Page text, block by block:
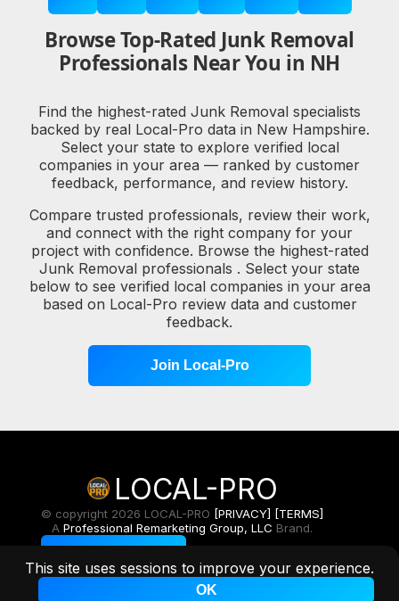
This site uses sessions to improve your experience.
OK
Browse Top-Rated Junk Removal
Professionals Near You in NH
Find the highest-rated Junk Removal specialists
backed by real Local-Pro data in New Hampshire.
Select your state to explore verified local
companies in your area — ranked by customer
feedback, performance, and review history.
Compare trusted professionals, review their work,
and connect with the right company for your
project with confidence. Browse the highest-rated
Junk Removal professionals . Select your state
below to see verified local companies in your area
based on Local-Pro review data and customer
feedback.
Join Local-Pro
LOCAL-PRO
© copyright 2026 LOCAL-PRO [PRIVACY] [TERMS]
A Professional Remarketing Group, LLC Brand.